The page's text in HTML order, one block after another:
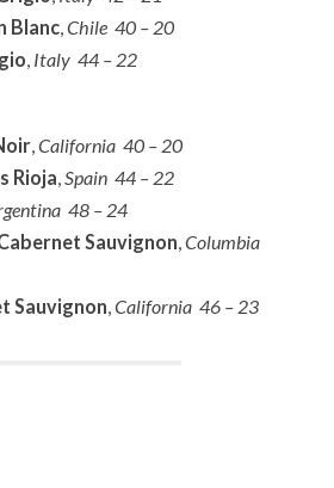
Blanc,Chile 40 – 20
, Italy 44 – 22
,California 40 – 20
Rioja,Spain 44 – 22
48 – 24
Sauvignon,Columbia
Sauvignon,California 46 – 23